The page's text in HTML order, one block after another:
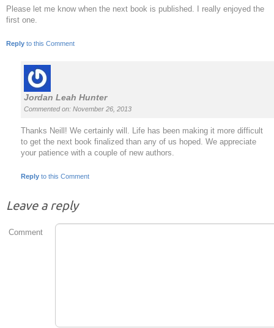
Please let me know when the next book is published. I really enjoyed the
first one.
Reply to this Comment
Jordan Leah Hunter
Commented on: November 26, 2013
Thanks Neill! We certainly will. Life has been making it more difficult
to get the next book finalized than any of us hoped. We appreciate
your patience with a couple of new authors.
Reply to this Comment
Leave a reply
Comment